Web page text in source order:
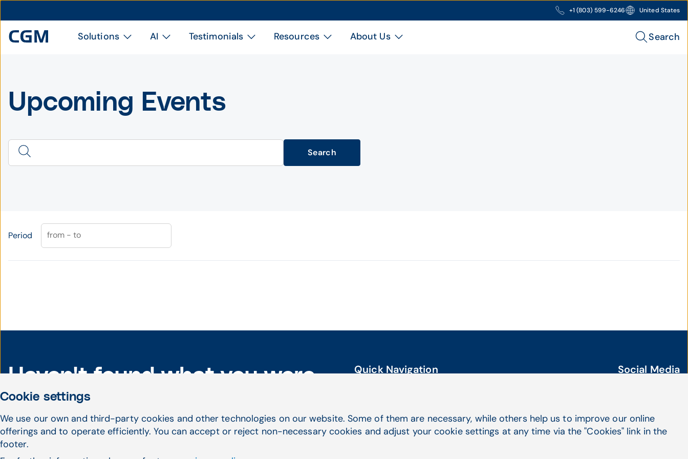
+1 (803) 599-6246 United States
Solutions AI Testimonials Resources About Us Search
Upcoming Events
Search
Period from - to
Haven't found what you were
looking for?
Quick Navigation
Practice Management
Telehealth
Social Media
Cookie settings
We use our own and third-party cookies and other technologies on our website. Some of them are necessary, while others help us to improve our online
offerings and to operate efficiently. You can accept or reject non-necessary cookies and adjust your cookie settings at any time via the "Cookies" link in the
footer.